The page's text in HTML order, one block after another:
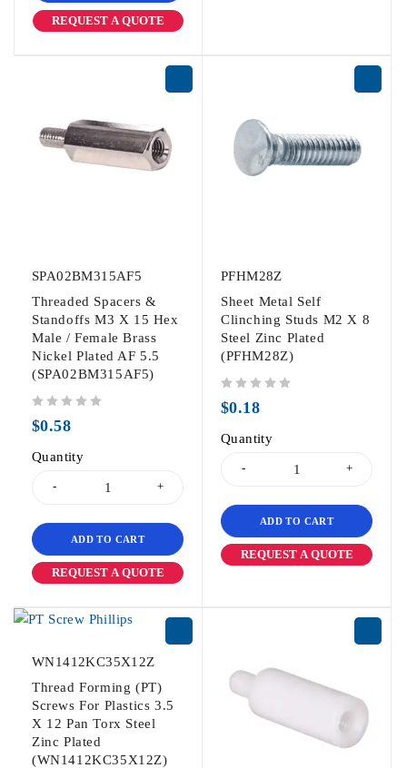
REQUEST A QUOTE
SPA02BM315AF5
Threaded Spacers &
Standoffs M3 X 15 Hex
Male / Female Brass
Nickel Plated AF 5.5
(SPA02BM315AF5)
$0.58
Quantity
ADD TO CART
REQUEST A QUOTE
PFHM28Z
Sheet Metal Self
Clinching Studs M2 X 8
Steel Zinc Plated
(PFHM28Z)
$0.18
Quantity
ADD TO CART
REQUEST A QUOTE
WN1412KC35X12Z
Thread Forming (PT)
Screws For Plastics 3.5
X 12 Pan Torx Steel
Zinc Plated
(WN1412KC35X12Z)